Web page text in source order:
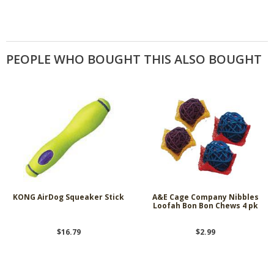
PEOPLE WHO BOUGHT THIS ALSO BOUGHT
KONG AirDog Squeaker Stick
$16.79
A&E Cage Company Nibbles
Loofah Bon Bon Chews 4 pk
$2.99